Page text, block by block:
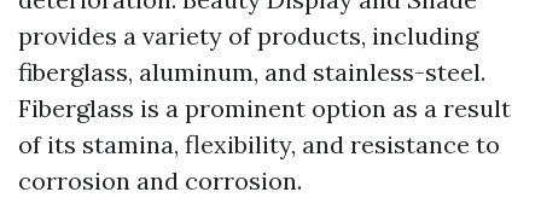
provides a variety of products, including
fiberglass, aluminum, and stainless-steel.
Fiberglass is a prominent option as a result
of its stamina, flexibility, and resistance to
corrosion and corrosion.